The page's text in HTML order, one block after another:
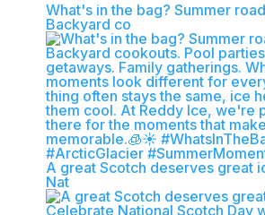
What's in the bag? Summer
Backyard co
A great Scotch deserves great
Nat